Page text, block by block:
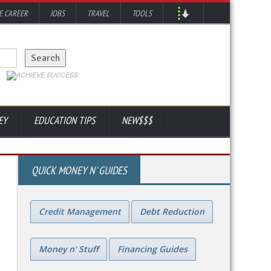
CAREER JOBS TRAVEL TOOLS
EDUCATION TIPS NEW$$$
QUICK MONEY N' GUIDES
Credit Management Debt Reduction
Money n' Stuff Financing Guides